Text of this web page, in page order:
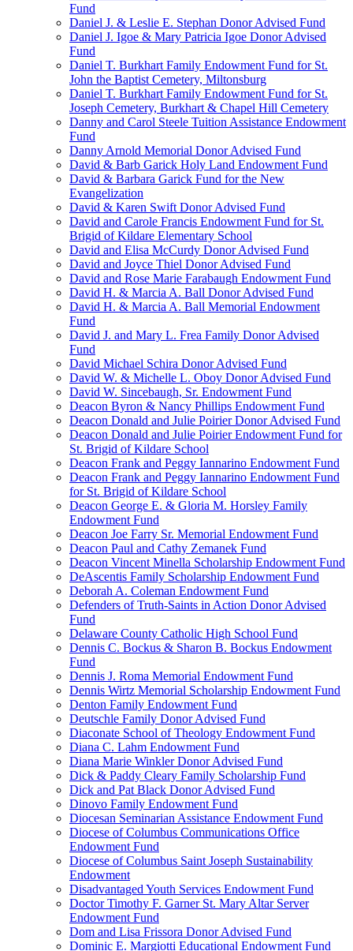
Fund
Daniel J. & Leslie E. Stephan Donor Advised Fund
Daniel J. Igoe & Mary Patricia Igoe Donor Advised
Fund
Daniel T. Burkhart Family Endowment Fund for St.
John the Baptist Cemetery, Miltonsburg
Daniel T. Burkhart Family Endowment Fund for St.
Joseph Cemetery, Burkhart & Chapel Hill Cemetery
Danny and Carol Steele Tuition Assistance Endowment
Fund
Danny Arnold Memorial Donor Advised Fund
David & Barb Garick Holy Land Endowment Fund
David & Barbara Garick Fund for the New
Evangelization
David & Karen Swift Donor Advised Fund
David and Carole Francis Endowment Fund for St.
Brigid of Kildare Elementary School
David and Elisa McCurdy Donor Advised Fund
David and Joyce Thiel Donor Advised Fund
David and Rose Marie Farabaugh Endowment Fund
David H. & Marcia A. Ball Donor Advised Fund
David H. & Marcia A. Ball Memorial Endowment
Fund
David J. and Mary L. Frea Family Donor Advised
Fund
David Michael Schira Donor Advised Fund
David W. & Michelle L. Oboy Donor Advised Fund
David W. Sincebaugh, Sr. Endowment Fund
Deacon Byron & Nancy Phillips Endowment Fund
Deacon Donald and Julie Poirier Donor Advised Fund
Deacon Donald and Julie Poirier Endowment Fund for
St. Brigid of Kildare School
Deacon Frank and Peggy Iannarino Endowment Fund
Deacon Frank and Peggy Iannarino Endowment Fund
for St. Brigid of Kildare School
Deacon George E. & Gloria M. Horsley Family
Endowment Fund
Deacon Joe Farry Sr. Memorial Endowment Fund
Deacon Paul and Cathy Zemanek Fund
Deacon Vincent Minella Scholarship Endowment Fund
DeAscentis Family Scholarship Endowment Fund
Deborah A. Coleman Endowment Fund
Defenders of Truth-Saints in Action Donor Advised
Fund
Delaware County Catholic High School Fund
Dennis C. Bockus & Sharon B. Bockus Endowment
Fund
Dennis J. Roma Memorial Endowment Fund
Dennis Wirtz Memorial Scholarship Endowment Fund
Denton Family Endowment Fund
Deutschle Family Donor Advised Fund
Diaconate School of Theology Endowment Fund
Diana C. Lahm Endowment Fund
Diana Marie Winkler Donor Advised Fund
Dick & Paddy Cleary Family Scholarship Fund
Dick and Pat Black Donor Advised Fund
Dinovo Family Endowment Fund
Diocesan Seminarian Assistance Endowment Fund
Diocese of Columbus Communications Office
Endowment Fund
Diocese of Columbus Saint Joseph Sustainability
Endowment
Disadvantaged Youth Services Endowment Fund
Doctor Timothy F. Garner St. Mary Altar Server
Endowment Fund
Dom and Lisa Frissora Donor Advised Fund
Dominic E. Margiotti Educational Endowment Fund